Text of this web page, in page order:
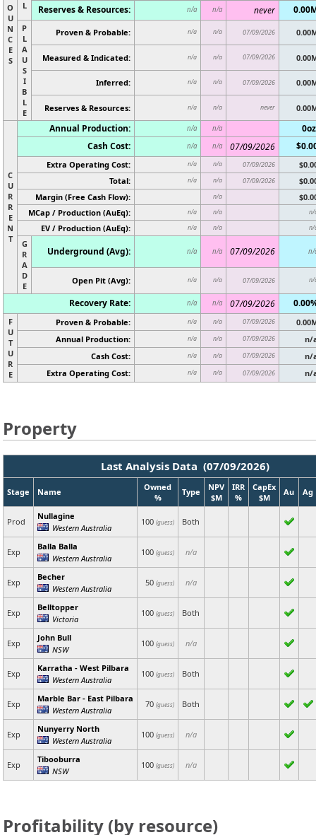
O
U
N
C
E
S
L
Reserves & Resources: n/a n/a never
P
L
A
U
S
I
B
L
E
Proven & Probable: n/a n/a 07/09/2026
Measured & Indicated: n/a n/a 07/09/2026
Inferred: n/a n/a 07/09/2026
Reserves & Resources: n/a n/a never
C
U
R
R
E
N
T
Annual Production: n/a n/a
Cash Cost:
n/a n/a 07/09/2026
Extra Operating Cost: n/a n/a 07/09/2026
Total:
n/a n/a 07/09/2026
Margin (Free Cash Flow):
n/a
MCap / Production (AuEq):
n/a n/a n/
EV / Production (AuEq): n/a n/a n/
G
R
A
D
E
Underground (Avg): n/a n/a 07/09/2026 n/
Open Pit (Avg): n/a n/a 07/09/2026 n/
Recovery Rate: n/a n/a 07/09/2026
F
U
T
U
R
E
Proven & Probable: n/a n/a 07/09/2026
Annual Production:
n/a n/a 07/09/2026
n/
Cash Cost:
n/a n/a 07/09/2026
n/
Extra Operating Cost:
n/a n/a 07/09/2026 n/
Property
Last Analysis Data (07/09/2026)
Stage Name
Owned
%
Type
NPV
$M
IRR
%
CapEx
$M
Au Ag
Prod
Nullagine
Western Australia
100 (guess) Both
Exp
Balla Balla
Western Australia
100 (guess) n/a
Exp
Becher
Western Australia
50 (guess) n/a
Exp
Belltopper
Victoria
100 (guess) Both
Exp
John Bull
NSW
100 (guess) n/a
Exp
Karratha - West Pilbara
Western Australia
100 (guess) Both
Exp
Marble Bar - East Pilbara
Western Australia
70 (guess) Both
Exp
Nunyerry North
Western Australia
100 (guess) n/a
Exp
Tibooburra
NSW
100 (guess) n/a
Profitability (by resource)